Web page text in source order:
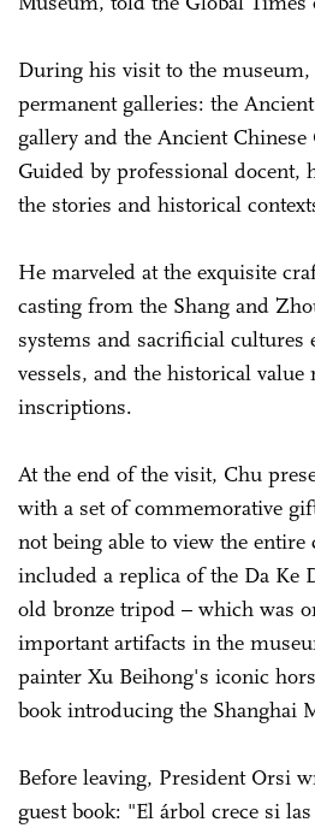
During his visit to the
permanent galleries: the
gallery and the Ancient Chinese
Guided by professional docent,
the stories and historical
He marveled at the exquisite
casting from the Shang and
systems and sacrificial cultures
vessels, and the historical value
inscriptions.
At the end of the visit, Chu
with a set of commemorative
not being able to view the
included a replica of the Da Ke
old bronze tripod – which was
important artifacts in the
painter Xu Beihong's iconic
book introducing the Shanghai
Before leaving, President Orsi
guest book: "El árbol crece si